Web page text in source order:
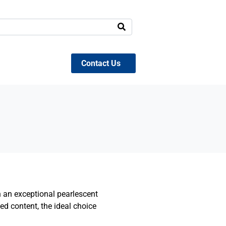
Contact Us
exceptional pearlescent
content, the ideal choice